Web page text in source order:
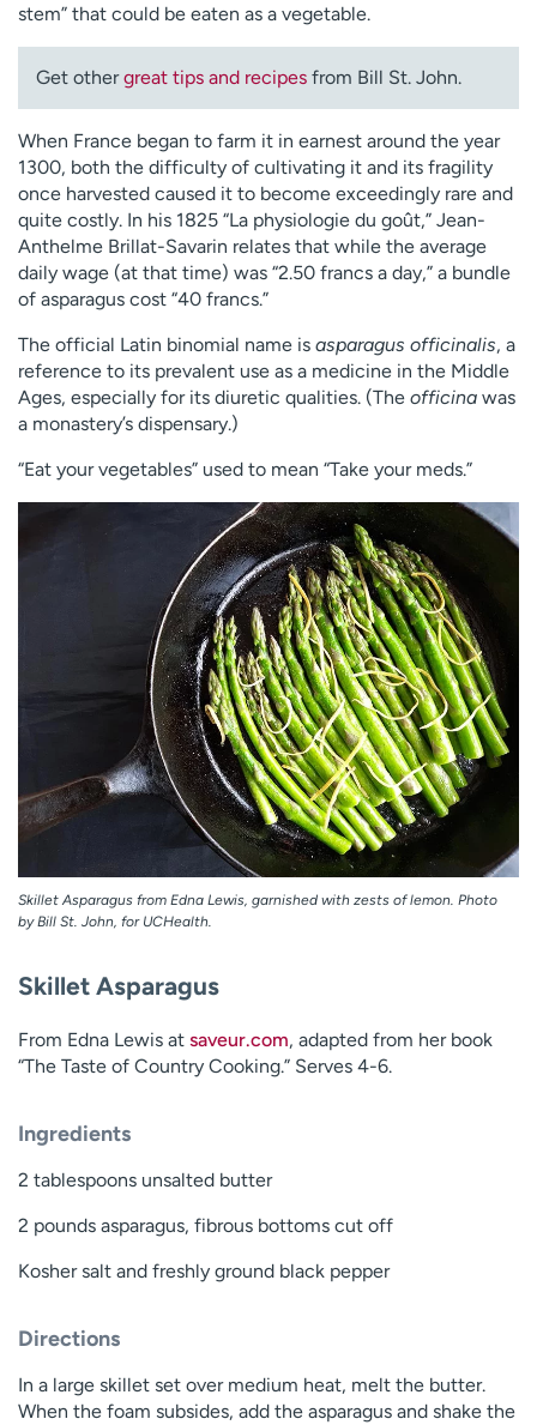
stem” that could be eaten as a vegetable.
Get othergreat tips and recipes from Bill St. John.
When France began to farm it in earnest around the year
1300, both the difficulty of cultivating it and its fragility
once harvested caused it to become exceedingly rare and
quite costly. In his 1825 “La physiologie du goût,” Jean-
Anthelme Brillat-Savarin relates that while the average
daily wage (at that time) was “2.50 francs a day,” a bundle
of asparagus cost “40 francs.”
The official Latin binomial name is asparagus officinalis, a
reference to its prevalent use as a medicine in the Middle
Ages, especially for its diuretic qualities. (The officina was
a monastery’s dispensary.)
“Eat your vegetables” used to mean “Take your meds.”
Skillet Asparagus from Edna Lewis, garnished with zests of lemon. Photo
by Bill St. John, for UCHealth.
Skillet Asparagus
From Edna Lewis at saveur.com, adapted from her book
“The Taste of Country Cooking.” Serves 4-6.
Ingredients
2 tablespoons unsalted butter
2 pounds asparagus, fibrous bottoms cut off
Kosher salt and freshly ground black pepper
Directions
In a large skillet set over medium heat, melt the butter.
When the foam subsides, add the asparagus and shake the